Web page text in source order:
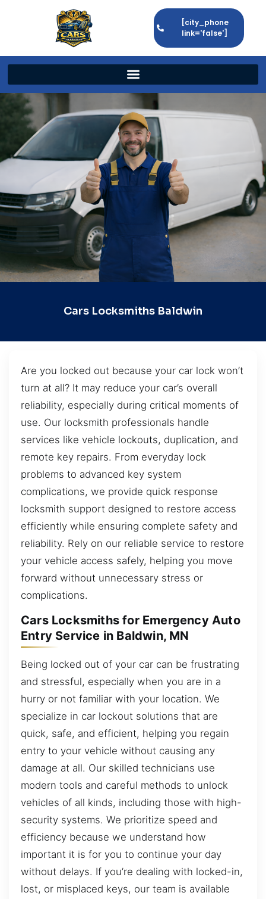
[city_phone
link='false']
Cars Locksmiths Baldwin
Are you locked out because your car lock won’t
turn at all? It may reduce your car’s overall
reliability, especially during critical moments of
use. Our locksmith professionals handle
services like vehicle lockouts, duplication, and
remote key repairs. From everyday lock
problems to advanced key system
complications, we provide quick response
locksmith support designed to restore access
efficiently while ensuring complete safety and
reliability. Rely on our reliable service to restore
your vehicle access safely, helping you move
forward without unnecessary stress or
complications.
Cars Locksmiths for Emergency Auto
Entry Service in Baldwin, MN
Being locked out of your car can be frustrating
and stressful, especially when you are in a
hurry or not familiar with your location. We
specialize in car lockout solutions that are
quick, safe, and efficient, helping you regain
entry to your vehicle without causing any
damage at all. Our skilled technicians use
modern tools and careful methods to unlock
vehicles of all kinds, including those with high-
security systems. We prioritize speed and
efficiency because we understand how
important it is for you to continue your day
without delays. If you’re dealing with locked-in,
lost, or misplaced keys, our team is available